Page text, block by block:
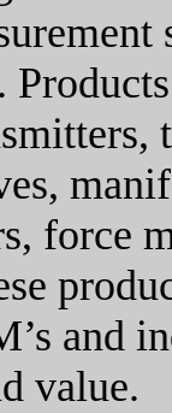
force
and
value.